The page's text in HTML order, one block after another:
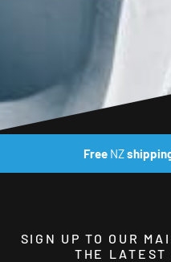
FreeNZ
SIGN UP TO OUR
THE LATEST